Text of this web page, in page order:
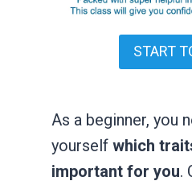
START
As a beginner, you
yourself which
important for you.